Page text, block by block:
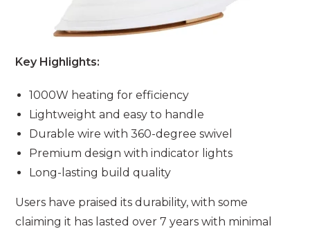
Key Highlights:
1000W heating for efficiency
Lightweight and easy to handle
Durable wire with 360-degree swivel
Premium design with indicator lights
Long-lasting build quality
Users have praised its durability, with some
claiming it has lasted over 7 years with minimal